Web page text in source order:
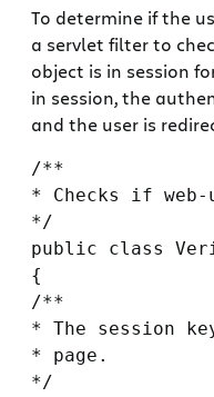
To determine if the
a servlet filter to
object is in session
in session, the
and the user is
/**
* Checks if
*/
public class
{
/**
* The session
* page.
*/